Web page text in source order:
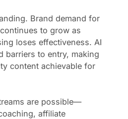
Brand demand for
to grow as
loses effectiveness. AI
barriers to entry, making
content achievable for
are possible—
affiliate